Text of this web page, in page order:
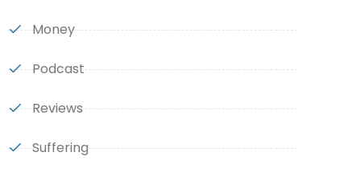
Money
Podcast
Reviews
Suffering